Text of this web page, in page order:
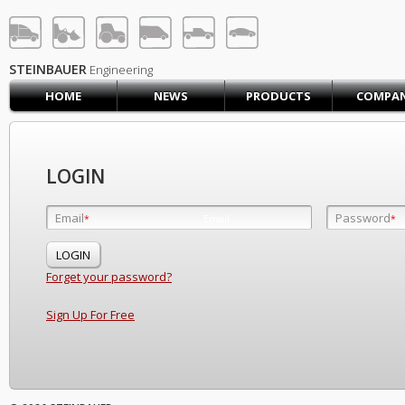
LOG IN SIGN UP
HOME
CONTACT US
PRODUCTS COMPANY
SUPPORT
STEINBAUER Engineering
HOME
NEWS PRODUCTS
LOGIN
Email* Password*
Forget your password?
Sign Up For Free